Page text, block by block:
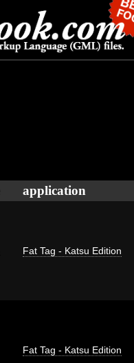
application
Fat Tag - Katsu Edition
Fat Tag - Katsu Edition